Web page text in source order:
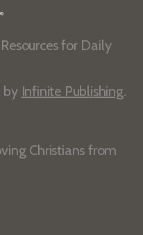
®
for Daily
by Infinite Publishing.
Christians from